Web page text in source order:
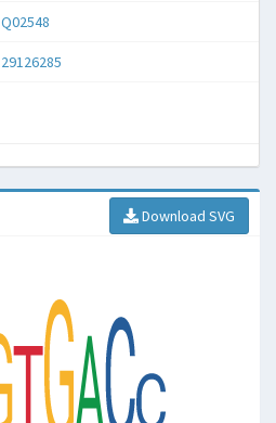
Q02548
29126285
Download SVG